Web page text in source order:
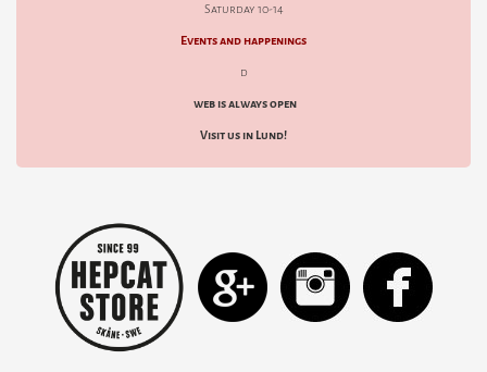
Saturday 10-14
Events and happenings
d
web is always open
Visit us in Lund!